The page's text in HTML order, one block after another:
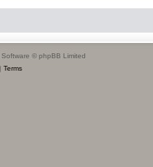
© phpBB Limited
Terms